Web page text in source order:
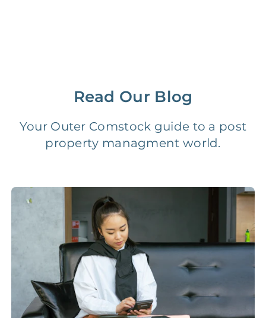
280 Point
FREE
Data-Driven
Pricing Analysis
Photo Shoots
3D & Virtual Tours FREE
Premium Advertising FREE
Read Our Blog
Your Outer Comstock guide to a post
property managment world.